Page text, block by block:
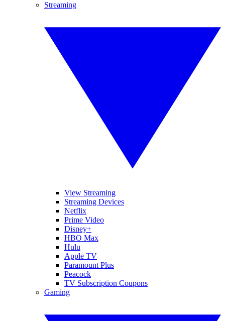
Streaming
View Streaming
Streaming Devices
Netflix
Prime Video
Disney+
HBO Max
Hulu
Apple TV
Paramount Plus
Peacock
TV Subscription Coupons
Gaming